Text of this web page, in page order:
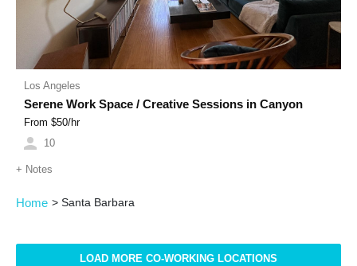
Los Angeles
Serene Work Space / Creative Sessions in Canyon
From $50/hr
10
+ Notes
Home > Santa Barbara
LOAD MORE CO-WORKING LOCATIONS